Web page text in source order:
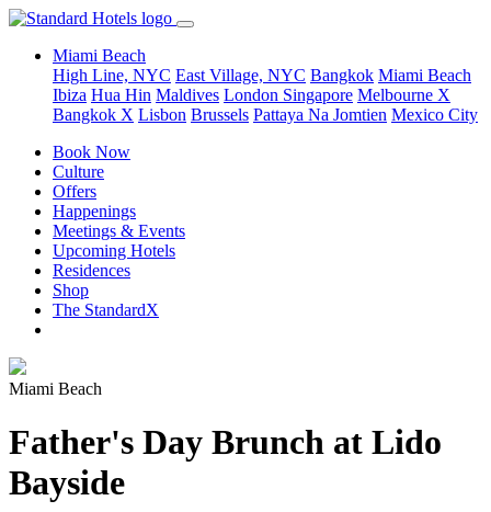
Miami Beach
High Line, NYC East Village, NYC Bangkok Miami Beach
Ibiza Hua Hin Maldives London Singapore Melbourne X
Bangkok X Lisbon Brussels Pattaya Na Jomtien Mexico City
Book Now
Culture
Offers
Happenings
Meetings & Events
Upcoming Hotels
Residences
Shop
The StandardX
Miami Beach
Father's Day Brunch at Lido
Bayside